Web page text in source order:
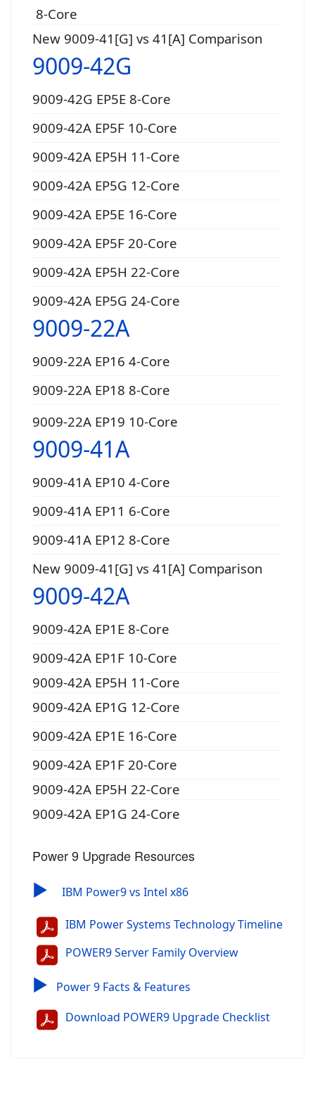
8-Core
New 9009-41[G] vs 41[A] Comparison
9009-42G
9009-42G EP5E 8-Core
9009-42A EP5F 10-Core
9009-42A EP5H 11-Core
9009-42A EP5G 12-Core
9009-42A EP5E 16-Core
9009-42A EP5F 20-Core
9009-42A EP5H 22-Core
9009-42A EP5G 24-Core
9009-22A
9009-22A EP16 4-Core
9009-22A EP18 8-Core
9009-22A EP19 10-Core
9009-41A
9009-41A EP10 4-Core
9009-41A EP11 6-Core
9009-41A EP12 8-Core
New 9009-41[G] vs 41[A] Comparison
9009-42A
9009-42A EP1E 8-Core
9009-42A EP1F 10-Core
9009-42A EP5H 11-Core
9009-42A EP1G 12-Core
9009-42A EP1E 16-Core
9009-42A EP1F 20-Core
9009-42A EP5H 22-Core
9009-42A EP1G 24-Core
Power 9 Upgrade Resources
▶ IBM Power9 vs Intel x86
IBM Power Systems Technology Timeline
POWER9 Server Family Overview
▶ Power 9 Facts & Features
Download POWER9 Upgrade Checklist